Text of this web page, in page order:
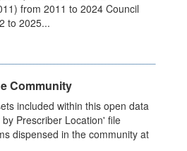
from 2011 to 2024 Council
to 2025...
Community
included within this open data
Prescriber Location' file
dispensed in the community at